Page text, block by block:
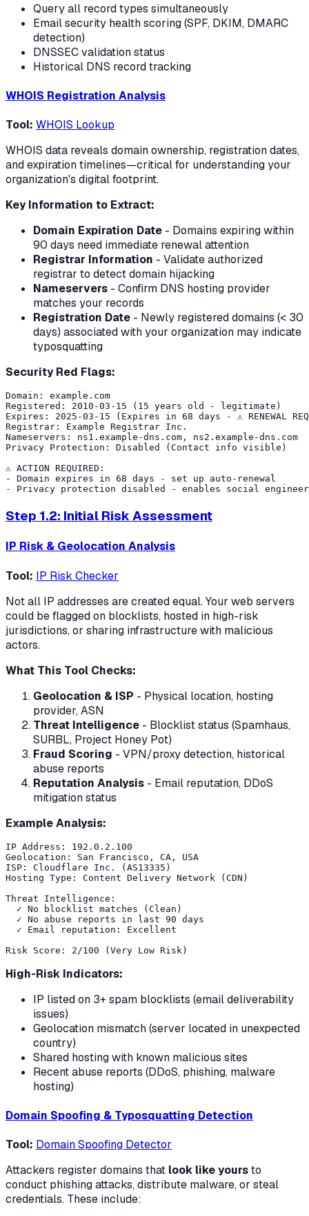
Query all record types simultaneously
Email security health scoring (SPF, DKIM, DMARC
detection)
DNSSEC validation status
Historical DNS record tracking
WHOIS Registration Analysis
Tool: WHOIS Lookup
WHOIS data reveals domain ownership, registration dates,
and expiration timelines—critical for understanding your
organization's digital footprint.
Key Information to Extract:
Domain Expiration Date - Domains expiring within
90 days need immediate renewal attention
Registrar Information - Validate authorized
registrar to detect domain hijacking
Nameservers - Confirm DNS hosting provider
matches your records
Registration Date - Newly registered domains (< 30
days) associated with your organization may indicate
typosquatting
Security Red Flags:
Domain: example.com
Registered: 2010-03-15 (15 years old - legitimate)
Expires: 2025-03-15 (Expires in 68 days - ⚠️ RENEWAL
Registrar: Example Registrar Inc.
Nameservers: ns1.example-dns.com, ns2.example-dns.com
Privacy Protection: Disabled (Contact info visible)
⚠️ ACTION REQUIRED:
- Domain expires in 68 days - set up auto-renewal
Step 1.2: Initial Risk Assessment
IP Risk & Geolocation Analysis
Tool: IP Risk Checker
Not all IP addresses are created equal. Your web servers
could be flagged on blocklists, hosted in high-risk
jurisdictions, or sharing infrastructure with malicious
actors.
What This Tool Checks:
Geolocation & ISP - Physical location, hosting
provider, ASN
Threat Intelligence - Blocklist status (Spamhaus,
SURBL, Project Honey Pot)
Fraud Scoring - VPN/proxy detection, historical
abuse reports
Reputation Analysis - Email reputation, DDoS
mitigation status
Example Analysis:
IP Address: 192.0.2.100
Geolocation: San Francisco, CA, USA
ISP: Cloudflare Inc. (AS13335)
Hosting Type: Content Delivery Network (CDN)
Threat Intelligence:
  ✓ No blocklist matches (Clean)
  ✓ No abuse reports in last 90 days
  ✓ Email reputation: Excellent
High-Risk Indicators:
IP listed on 3+ spam blocklists (email deliverability
issues)
Geolocation mismatch (server located in unexpected
country)
Shared hosting with known malicious sites
Recent abuse reports (DDoS, phishing, malware
hosting)
Domain Spoofing & Typosquatting Detection
Tool: Domain Spoofing Detector
Attackers register domains that look like yoursto
conduct phishing attacks, distribute malware, or steal
credentials. These include: